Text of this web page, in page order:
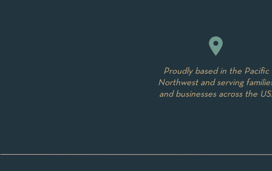
room, your master bedroom, or living
natural light a room can be used to take
session. Being in the comfort of your own
session-no need to pack up baby into the
Proudly based in the Pacific
Northwest and serving
and businesses across the US.